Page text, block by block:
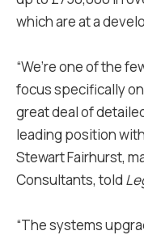
which are at a
“We’re one of the
focus specifically on
great deal of
leading position
Stewart Fairhurst,
Consultants, told
“The systems